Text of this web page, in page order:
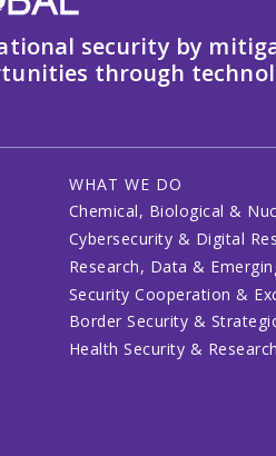
security by
through
WHAT WE DO
Chemical, Biological &
Cybersecurity & Digital
Research, Data &
Security Cooperation &
Border Security &
Health Security & Research